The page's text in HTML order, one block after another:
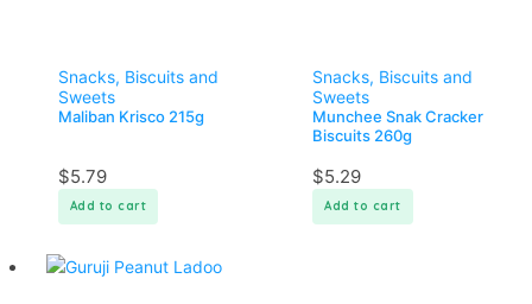
Snacks, Biscuits and
Sweets
Maliban Krisco 215g
$5.79
Add to cart
Snacks, Biscuits and
Sweets
Munchee Snak Cracker
Biscuits 260g
$5.29
Add to cart